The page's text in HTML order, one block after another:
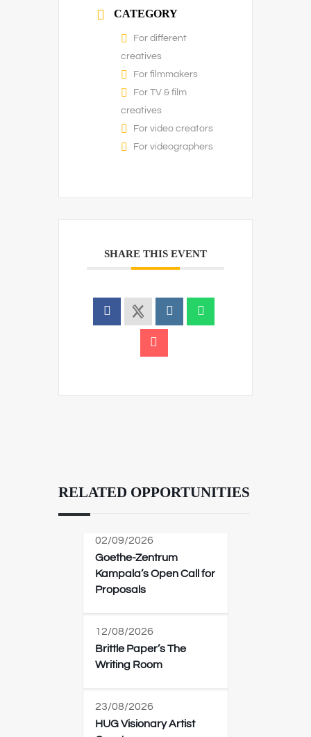
CATEGORY
For different
creatives
For filmmakers
For TV & film
creatives
For video creators
For videographers
SHARE THIS EVENT
RELATED OPPORTUNITIES
02/09/2026
Goethe-Zentrum
Kampala’s Open Call for
Proposals
12/08/2026
Brittle Paper’s The
Writing Room
23/08/2026
HUG Visionary Artist